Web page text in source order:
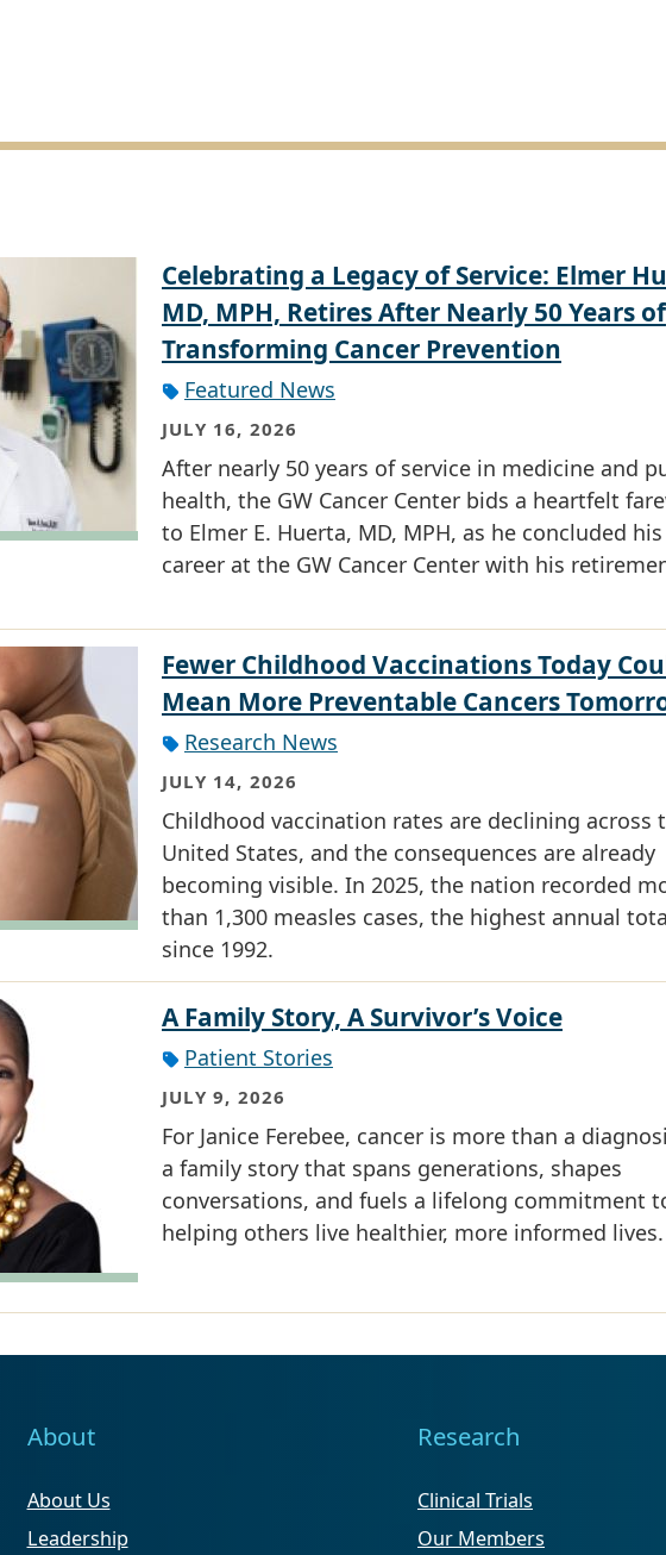
Celebrating a Legacy of Service: Elmer
MD, MPH, Retires After Nearly 50 Years of
Transforming Cancer Prevention
Featured News
JULY 16, 2026
After nearly 50 years of service in medicine and
health, the GW Cancer Center bids a heartfelt
to Elmer E. Huerta, MD, MPH, as he concluded his
career at the GW Cancer Center with his
Fewer Childhood Vaccinations Today
Mean More Preventable Cancers
Research News
JULY 14, 2026
Childhood vaccination rates are declining across
United States, and the consequences are already
becoming visible. In 2025, the nation recorded
than 1,300 measles cases, the highest annual
since 1992.
A Family Story, A Survivor’s Voice
Patient Stories
JULY 9, 2026
For Janice Ferebee, cancer is more than a
a family story that spans generations, shapes
conversations, and fuels a lifelong commitment
helping others live healthier, more informed lives.
About
About Us
Leadership
Research
Clinical Trials
Our Members